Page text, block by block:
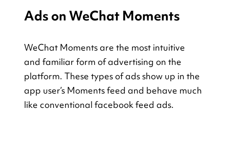
Ads on WeChat Moments
WeChat Moments are the most intuitive
and familiar form of advertising on the
platform. These types of ads show up in the
app user’s Moments feed and behave much
like conventional facebook feed ads.